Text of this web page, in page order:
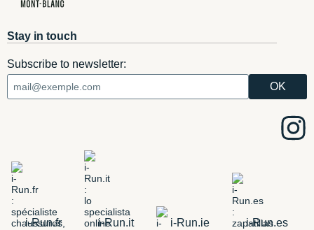
Stay in touch
Subscribe to newsletter:
i-Run.fr i-Run.it i-Run.ie i-Run.es